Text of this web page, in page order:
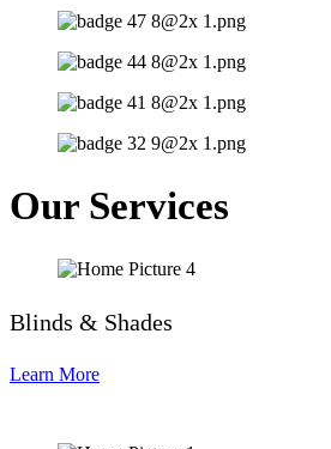
Our Services
Blinds & Shades
Learn More